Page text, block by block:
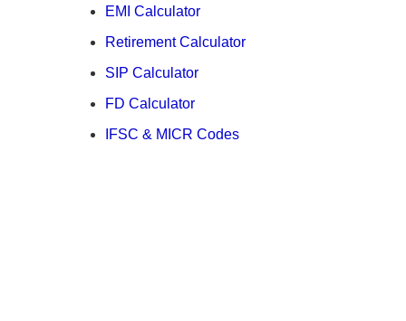
EMI Calculator
Retirement Calculator
SIP Calculator
FD Calculator
IFSC & MICR Codes